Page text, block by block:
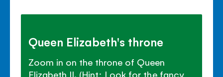
Queen Elizabeth's throne
Zoom in on the throne of Queen
Elizabeth II. (Hint: Look for the fancy